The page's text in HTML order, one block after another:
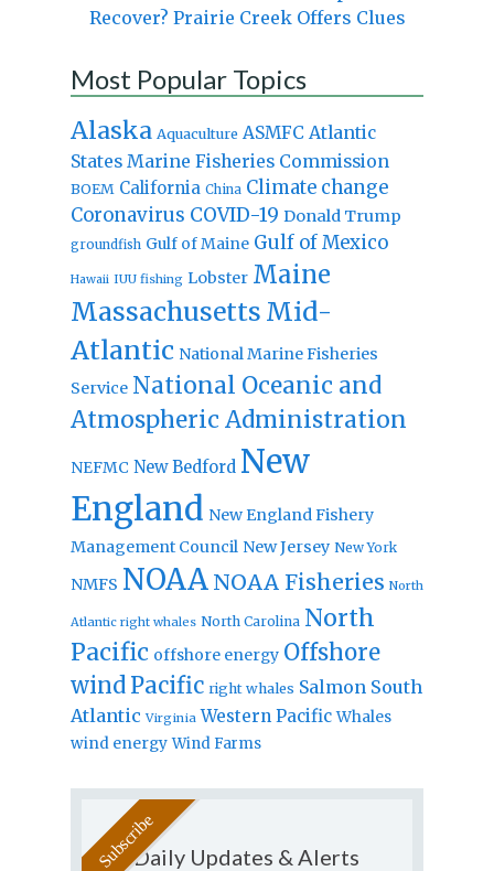
Recover? Prairie Creek Offers Clues
Most Popular Topics
Alaska Aquaculture ASMFC Atlantic
States Marine Fisheries Commission
BOEM California China Climate change
Coronavirus COVID-19 Donald Trump
groundfish Gulf of Maine Gulf of Mexico
Hawaii IUU fishing Lobster Maine
Massachusetts Mid-
Atlantic National Marine Fisheries
Service National Oceanic and
Atmospheric Administration
NEFMC New Bedford New
England New England Fishery
Management Council New Jersey New York
NMFS NOAA NOAA Fisheries North
Atlantic right whales North Carolina North
Pacific offshore energy Offshore
windPacific right whales Salmon South
Atlantic Virginia Western Pacific Whales
wind energy Wind Farms
Daily Updates & Alerts